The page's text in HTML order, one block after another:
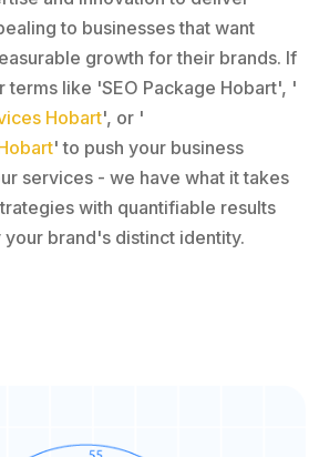
to businesses that want
growth for their brands. If
like 'SEO Package Hobart', '
Hobart', or '
' to push your business
services - we have what it takes
with quantifiable results
brand's distinct identity.